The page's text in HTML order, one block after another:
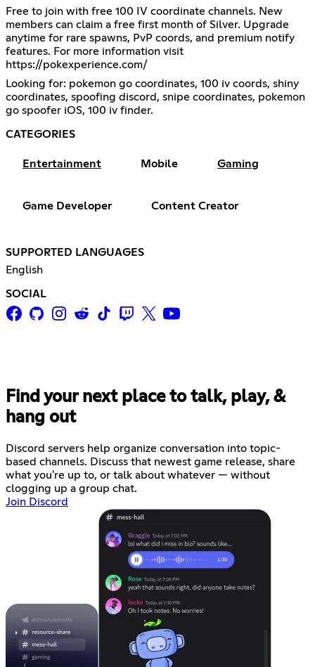
Free to join with free 100 IV coordinate channels. New
members can claim a free first month of Silver. Upgrade
anytime for rare spawns, PvP coords, and premium notify
features. For more information visit
https://pokexperience.com/
Looking for: pokemon go coordinates, 100 iv coords, shiny
coordinates, spoofing discord, snipe coordinates, pokemon
go spoofer iOS, 100 iv finder.
CATEGORIES
Entertainment Mobile Gaming
Game Developer Content Creator
SUPPORTED LANGUAGES
English
SOCIAL
Find your next place to talk, play, &
hang out
Discord servers help organize conversation into topic-
based channels. Discuss that newest game release, share
what you're up to, or talk about whatever — without
clogging up a group chat.
Join Discord